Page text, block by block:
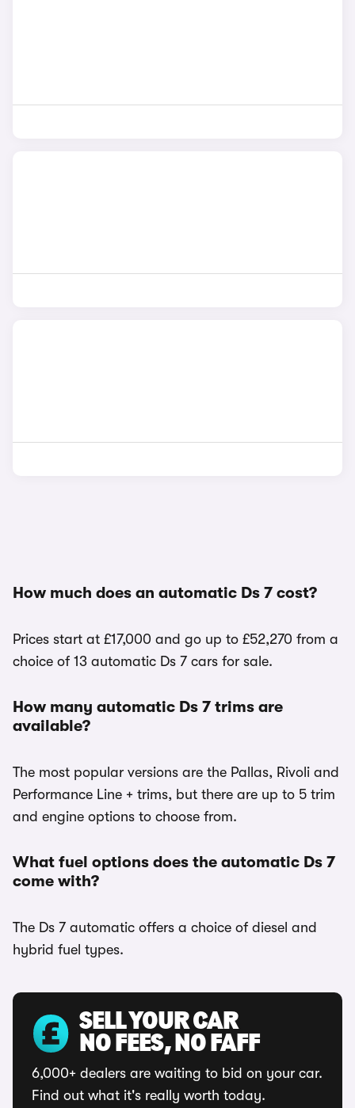
How much does an automatic Ds 7 cost?
Prices start at £17,000 and go up to £52,270 from a
choice of 13 automatic Ds 7 cars for sale.
How many automatic Ds 7 trims are
available?
The most popular versions are the Pallas, Rivoli and
Performance Line + trims, but there are up to 5 trim
and engine options to choose from.
What fuel options does the automatic Ds 7
come with?
The Ds 7 automatic offers a choice of diesel and
hybrid fuel types.
SELL YOUR CAR
NO FEES, NO FAFF
6,000+ dealers are waiting to bid on your car.
Find out what it's really worth today.